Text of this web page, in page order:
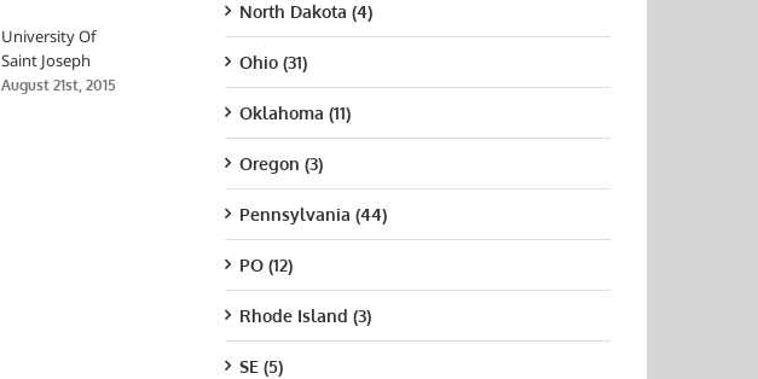
University Of
Saint Joseph
August 21st, 2015
Southern
Connecticut
State University
August 21st, 2015
University of
August 21st, 2015
Central
State University
North Dakota (4)
Ohio (31)
Oklahoma (11)
Oregon (3)
Pennsylvania (44)
PO (12)
Rhode Island (3)
SE (5)